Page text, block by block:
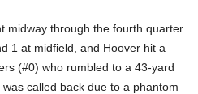
midway through the fourth quarter
1 at midfield, and Hoover hit a
(#0) who rumbled to a 43-yard
called back due to a phantom